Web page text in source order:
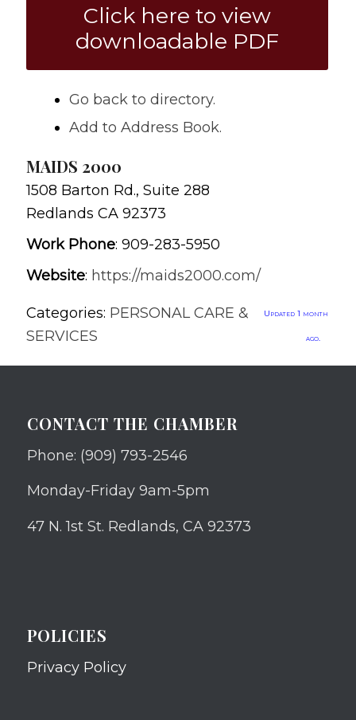
Click here to view
downloadable PDF
Go back to directory.
Add to Address Book.
MAIDS 2000
1508 Barton Rd., Suite 288
Redlands CA 92373
Work Phone: 909-283-5950
Website: https://maids2000.com/
Categories: PERSONAL CARE &
SERVICES
Updated 1 month
ago.
CONTACT THE CHAMBER
Phone: (909) 793-2546
Monday-Friday 9am-5pm
47 N. 1st St. Redlands, CA 92373
POLICIES
Privacy Policy